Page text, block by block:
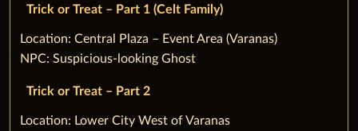
Trick or Treat – Part 1 (Celt Family)
‌Location: Central Plaza – Event Area (Varanas)
NPC: Suspicious-looking Ghost
Trick or Treat – Part 2
‌Location: Lower City West of Varanas